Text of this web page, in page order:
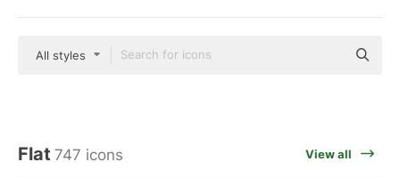
All styles
Flat 747 icons View all